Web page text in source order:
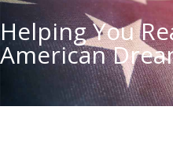
Helping You
American